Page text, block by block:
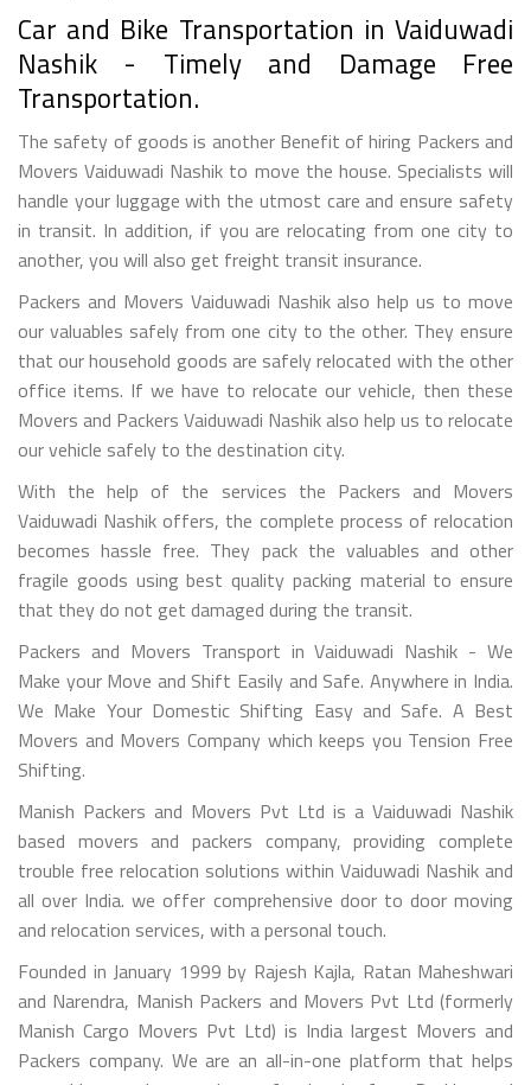
Car and Bike Transportation in Vaiduwadi
Nashik - Timely and Damage Free
Transportation.
The safety of goods is another Benefit of hiring Packers and
Movers Vaiduwadi Nashik to move the house. Specialists will
handle your luggage with the utmost care and ensure safety
in transit. In addition, if you are relocating from one city to
another, you will also get freight transit insurance.
Packers and Movers Vaiduwadi Nashik also help us to move
our valuables safely from one city to the other. They ensure
that our household goods are safely relocated with the other
office items. If we have to relocate our vehicle, then these
Movers and Packers Vaiduwadi Nashik also help us to relocate
our vehicle safely to the destination city.
With the help of the services the Packers and Movers
Vaiduwadi Nashik offers, the complete process of relocation
becomes hassle free. They pack the valuables and other
fragile goods using best quality packing material to ensure
that they do not get damaged during the transit.
Packers and Movers Transport in Vaiduwadi Nashik - We
Make your Move and Shift Easily and Safe. Anywhere in India.
We Make Your Domestic Shifting Easy and Safe. A Best
Movers and Movers Company which keeps you Tension Free
Shifting.
Manish Packers and Movers Pvt Ltd is a Vaiduwadi Nashik
based movers and packers company, providing complete
trouble free relocation solutions within Vaiduwadi Nashik and
all over India. we offer comprehensive door to door moving
and relocation services, with a personal touch.
Founded in January 1999 by Rajesh Kajla, Ratan Maheshwari
and Narendra, Manish Packers and Movers Pvt Ltd (formerly
Manish Cargo Movers Pvt Ltd) is India largest Movers and
Packers company. We are an all-in-one platform that helps